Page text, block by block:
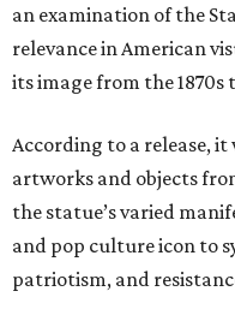
an examination of the
relevance in American
its image from the 1870s
According to a release,
artworks and objects
the statue’s varied
and pop culture icon to
patriotism, and